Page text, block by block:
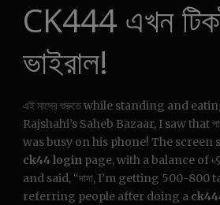
CK444 এখন
ভাইরাল!
এই মাসের শুরুতে while standing and
Rajshahi’s Saheb Bazaar, I saw that পাশের
was busy on his phone! The screen
ck44 login page, with a balance of
and said, “দাদা, I’m getting 500-800
referring people after doing a